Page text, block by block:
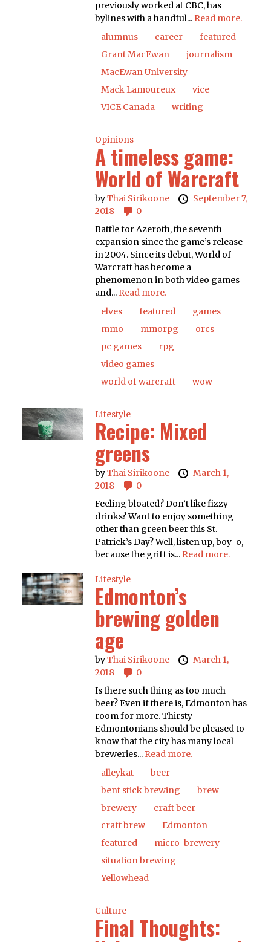
previously worked at CBC, has
bylines with a handful... Read more.
alumnus
career
featured
Grant MacEwan
journalism
MacEwan University
Mack Lamoureux
vice
VICE Canada
writing
Opinions
A timeless game:
World of Warcraft
byThai Sirikoone
September 7,
2018
0
Battle for Azeroth, the seventh
expansion since the game’s release
in 2004. Since its debut, World of
Warcraft has become a
phenomenon in both video games
and... Read more.
elves
featured
games
mmo
mmorpg
orcs
pc games
rpg
video games
world of warcraft
wow
Lifestyle
Recipe: Mixed
greens
byThai Sirikoone
March 1,
2018
0
Feeling bloated? Don’t like fizzy
drinks? Want to enjoy something
other than green beer this St.
Patrick’s Day? Well, listen up, boy-o,
because the griff is... Read more.
Lifestyle
Edmonton’s
brewing golden
age
byThai Sirikoone
March 1,
2018
0
Is there such thing as too much
beer? Even if there is, Edmonton has
room for more. Thirsty
Edmontonians should be pleased to
know that the city has many local
breweries... Read more.
alleykat
beer
bent stick brewing
brew
brewery
craft beer
craft brew
Edmonton
featured
micro-brewery
situation brewing
Yellowhead
Culture
Final Thoughts: